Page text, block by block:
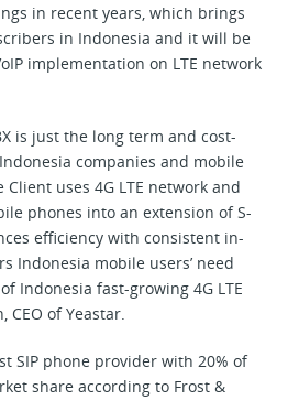
in recent years, which brings
in Indonesia and it will be
implementation on LTE network
is just the long term and cost-
companies and mobile
uses 4G LTE network and
phones into an extension of S-
efficiency with consistent in-
Indonesia mobile users’ need
Indonesia fast-growing 4G LTE
CEO of Yeastar.
SIP phone provider with 20% of
share according to Frost &